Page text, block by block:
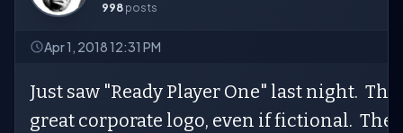
998 posts
Apr 1, 2018 12:31 PM
Just saw "Ready Player One" last night.
great corporate logo, even if fictional. The